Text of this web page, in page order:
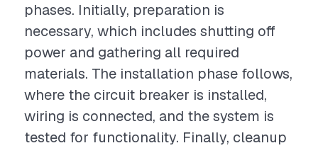
phases. Initially, preparation is
necessary, which includes shutting off
power and gathering all required
materials. The installation phase follows,
where the circuit breaker is installed,
wiring is connected, and the system is
tested for functionality. Finally, cleanup